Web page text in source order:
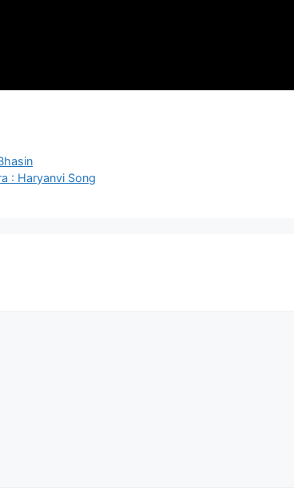
: Haryanvi Song